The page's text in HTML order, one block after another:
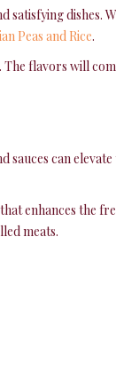
dishes.
Peas and Rice.
The flavors will
can
enhances the
meats.